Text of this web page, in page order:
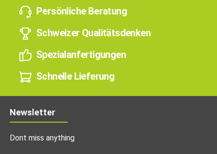
Persönliche Beratung
Schweizer Qualitätsdenken
Spezialanfertigungen
Schnelle Lieferung
Newsletter
Dont miss anything